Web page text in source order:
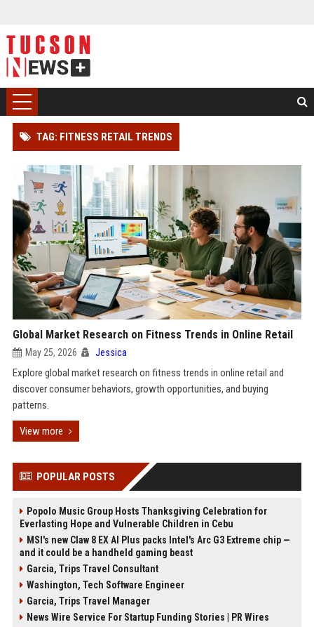
TAG: FITNESS RETAIL TRENDS
Global Market Research on Fitness Trends in Online Retail
May 25, 2026 Jessica
Explore global market research on fitness trends in online retail and
discover consumer behaviors, growth opportunities, and buying
patterns.
View more
POPULAR POSTS
Popolo Music Group Hosts Thanksgiving Celebration for
Everlasting Hope and Vulnerable Children in Cebu
MSI's new Claw 8 EX AI Plus packs Intel's Arc G3 Extreme chip —
and it could be a handheld gaming beast
Garcia, Trips Travel Consultant
Washington, Tech Software Engineer
Garcia, Trips Travel Manager
News Wire Service For Startup Funding Stories | PR Wires